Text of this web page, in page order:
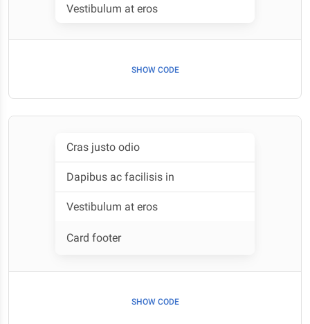
Vestibulum at eros
SHOW CODE
Cras justo odio
Dapibus ac facilisis in
Vestibulum at eros
Card footer
SHOW CODE